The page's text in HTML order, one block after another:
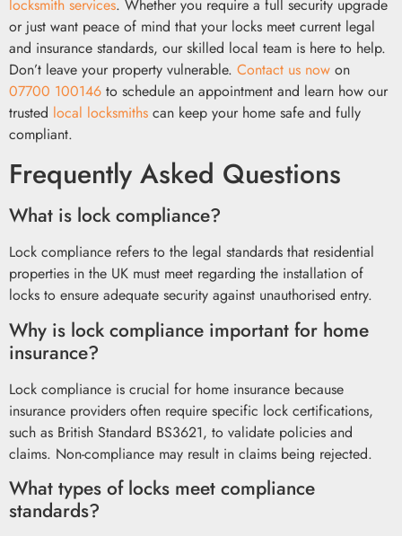
locksmith services. Whether you require a full security upgrade
or just want peace of mind that your locks meet current legal
and insurance standards, our skilled local team is here to help.
Don’t leave your property vulnerable. Contact us now on
07700 100146 to schedule an appointment and learn how our
trusted local locksmiths can keep your home safe and fully
compliant.
Frequently Asked Questions
What is lock compliance?
Lock compliance refers to the legal standards that residential
properties in the UK must meet regarding the installation of
locks to ensure adequate security against unauthorised entry.
Why is lock compliance important for home
insurance?
Lock compliance is crucial for home insurance because
insurance providers often require specific lock certifications,
such as British Standard BS3621, to validate policies and
claims. Non-compliance may result in claims being rejected.
What types of locks meet compliance
standards?